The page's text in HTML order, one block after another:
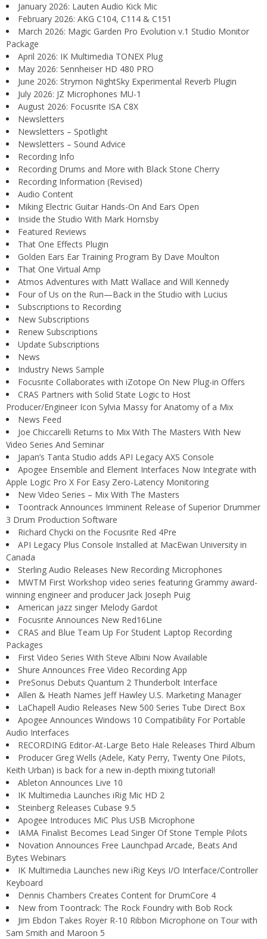
January 2026: Lauten Audio Kick Mic
February 2026: AKG C104, C114 & C151
March 2026: Magic Garden Pro Evolution v.1 Studio Monitor
Package
April 2026: IK Multimedia TONEX Plug
May 2026: Sennheiser HD 480 PRO
June 2026: Strymon NightSky Experimental Reverb Plugin
July 2026: JZ Microphones MU-1
August 2026: Focusrite ISA C8X
Newsletters
Newsletters – Spotlight
Newsletters – Sound Advice
Recording Info
Recording Drums and More with Black Stone Cherry
Recording Information (Revised)
Audio Content
Miking Electric Guitar Hands-On And Ears Open
Inside the Studio With Mark Hornsby
Featured Reviews
That One Effects Plugin
Golden Ears Ear Training Program By Dave Moulton
That One Virtual Amp
Atmos Adventures with Matt Wallace and Will Kennedy
Four of Us on the Run—Back in the Studio with Lucius
Subscriptions to Recording
New Subscriptions
Renew Subscriptions
Update Subscriptions
News
Industry News Sample
Focusrite Collaborates with iZotope On New Plug-in Offers
CRAS Partners with Solid State Logic to Host
Producer/Engineer Icon Sylvia Massy for Anatomy of a Mix
News Feed
Joe Chiccarelli Returns to Mix With The Masters With New
Video Series And Seminar
Japan’s Tanta Studio adds API Legacy AXS Console
Apogee Ensemble and Element Interfaces Now Integrate with
Apple Logic Pro X For Easy Zero-Latency Monitoring
New Video Series – Mix With The Masters
Toontrack Announces Imminent Release of Superior Drummer
3 Drum Production Software
Richard Chycki on the Focusrite Red 4Pre
API Legacy Plus Console Installed at MacEwan University in
Canada
Sterling Audio Releases New Recording Microphones
MWTM First Workshop video series featuring Grammy award-
winning engineer and producer Jack Joseph Puig
American jazz singer Melody Gardot
Focusrite Announces New Red16Line
CRAS and Blue Team Up For Student Laptop Recording
Packages
First Video Series With Steve Albini Now Available
Shure Announces Free Video Recording App
PreSonus Debuts Quantum 2 Thunderbolt Interface
Allen & Heath Names Jeff Hawley U.S. Marketing Manager
LaChapell Audio Releases New 500 Series Tube Direct Box
Apogee Announces Windows 10 Compatibility For Portable
Audio Interfaces
RECORDING Editor-At-Large Beto Hale Releases Third Album
Producer Greg Wells (Adele, Katy Perry, Twenty One Pilots,
Keith Urban) is back for a new in-depth mixing tutorial!
Ableton Announces Live 10
IK Multimedia Launches iRig Mic HD 2
Steinberg Releases Cubase 9.5
Apogee Introduces MiC Plus USB Microphone
IAMA Finalist Becomes Lead Singer Of Stone Temple Pilots
Novation Announces Free Launchpad Arcade, Beats And
Bytes Webinars
IK Multimedia Launches new iRig Keys I/O Interface/Controller
Keyboard
Dennis Chambers Creates Content for DrumCore 4
New from Toontrack: The Rock Foundry with Bob Rock
Jim Ebdon Takes Royer R-10 Ribbon Microphone on Tour with
Sam Smith and Maroon 5